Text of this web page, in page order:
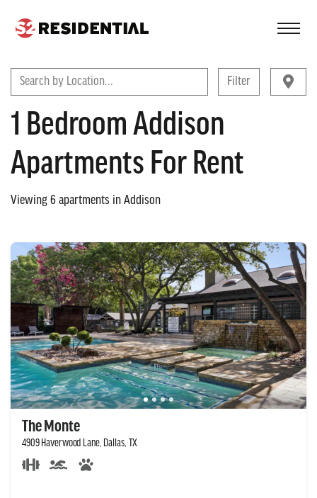
FIND A COMMUNITY
Search by Location... Filter
1 Bedroom Addison
Apartments For Rent
Viewing 6 apartments in Addison
The Monte
4909 Haverwood Lane, Dallas, TX